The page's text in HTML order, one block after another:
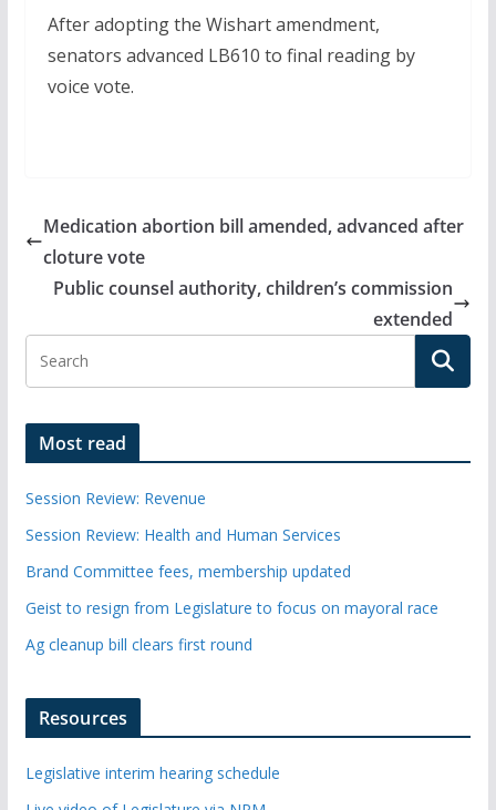
After adopting the Wishart amendment,
senators advanced LB610 to final reading by
voice vote.
Medication abortion bill amended, advanced after
cloture vote
Public counsel authority, children’s commission
extended
Most read
Session Review: Revenue
Session Review: Health and Human Services
Brand Committee fees, membership updated
Geist to resign from Legislature to focus on mayoral race
Ag cleanup bill clears first round
Resources
Legislative interim hearing schedule